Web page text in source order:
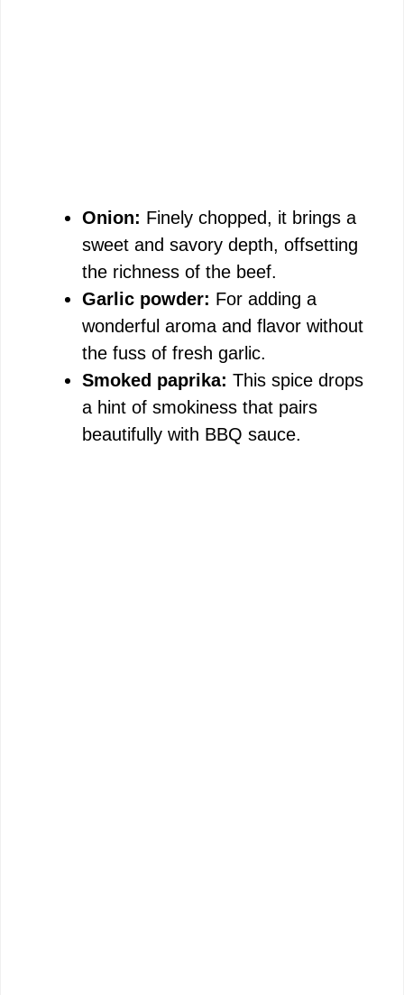
Onion: Finely chopped, it brings a
sweet and savory depth, offsetting
the richness of the beef.
Garlic powder: For adding a
wonderful aroma and flavor without
the fuss of fresh garlic.
Smoked paprika: This spice drops
a hint of smokiness that pairs
beautifully with BBQ sauce.